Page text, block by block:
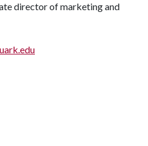
director of marketing and